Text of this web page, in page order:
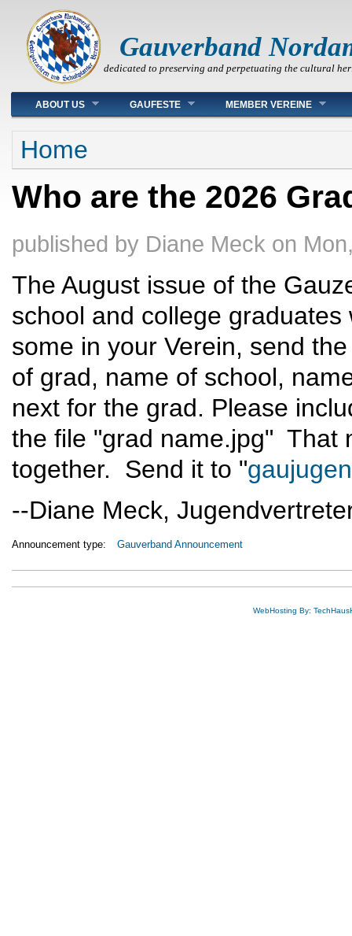
Gauverband
dedicated to preserving and perpetuating the cultural
Main menu
ABOUT US GAUFESTE MEMBER VEREINE
You are here
Home
Who are the 2026
published by Diane Meck on
The August issue of the
school and college
some in your Verein, send
of grad, name of school,
next for the grad. Please
the file "grad name.jpg" That
together. Send it to "
--Diane Meck,
Announcement type: Gauverband Announcement
WebHosting By: